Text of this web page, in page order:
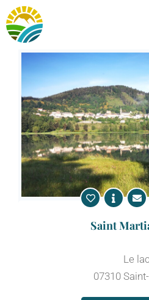
Skip
to
content
Saint
Le lac
07310